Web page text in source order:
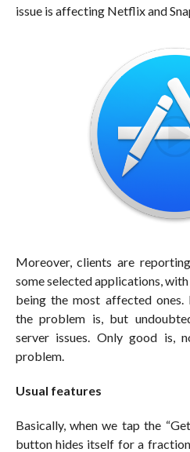
issue is affecting Netflix and
Moreover, clients are
some selected applications,
being the most affected
the problem is, but
server issues. Only good is,
problem.
Usual features
Basically, when we tap the
button hides itself for a